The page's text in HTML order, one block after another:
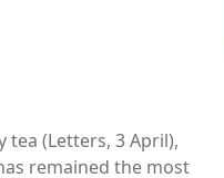
(Letters, 3 April),
has remained the most